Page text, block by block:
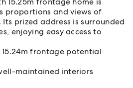
proportions and views of
prized address is surrounded
enjoying easy access to
frontage potential
maintained interiors